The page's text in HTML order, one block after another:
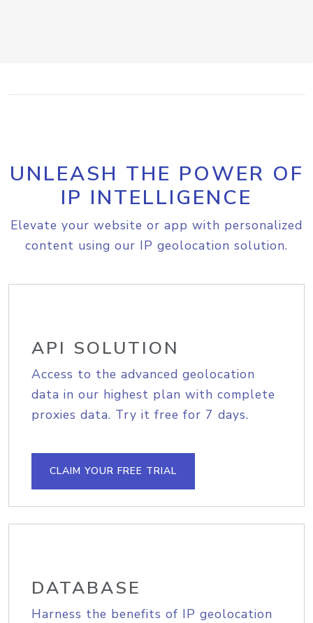
UNLEASH THE POWER OF
IP INTELLIGENCE
Elevate your website or app with personalized
content using our IP geolocation solution.
API SOLUTION
Access to the advanced geolocation
data in our highest plan with complete
proxies data. Try it free for 7 days.
CLAIM YOUR FREE TRIAL
DATABASE
Harness the benefits of IP geolocation